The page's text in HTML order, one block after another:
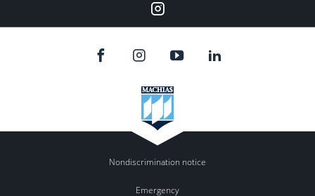
Menu
Nondiscrimination notice
Emergency